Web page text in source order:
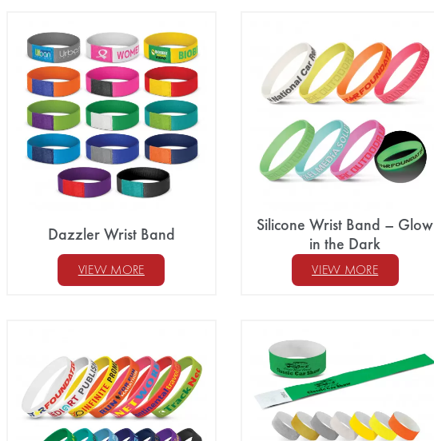
Dazzler Wrist Band
VIEW MORE
Silicone Wrist Band – Glow
in the Dark
VIEW MORE